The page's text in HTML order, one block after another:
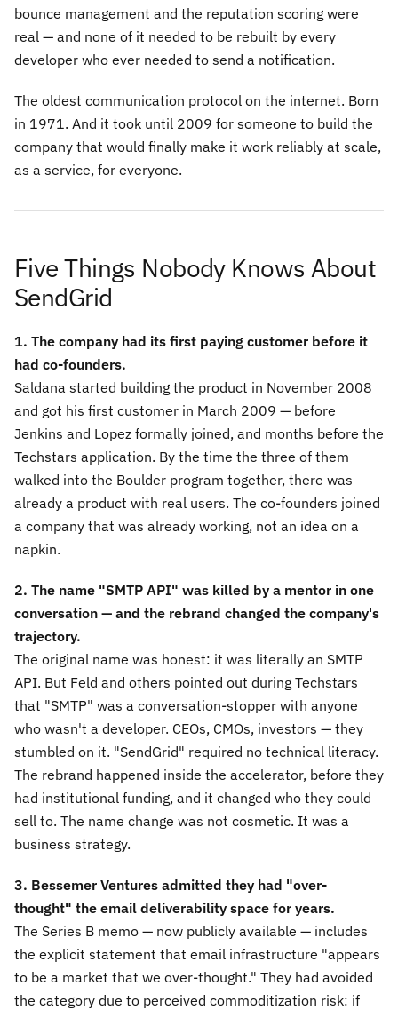
bounce management and the reputation scoring were
real — and none of it needed to be rebuilt by every
developer who ever needed to send a notification.
The oldest communication protocol on the internet. Born
in 1971. And it took until 2009 for someone to build the
company that would finally make it work reliably at scale,
as a service, for everyone.
Five Things Nobody Knows About
SendGrid
1. The company had its first paying customer before it
had co-founders.
Saldana started building the product in November 2008
and got his first customer in March 2009 — before
Jenkins and Lopez formally joined, and months before the
Techstars application. By the time the three of them
walked into the Boulder program together, there was
already a product with real users. The co-founders joined
a company that was already working, not an idea on a
napkin.
2. The name "SMTP API" was killed by a mentor in one
conversation — and the rebrand changed the company's
trajectory.
The original name was honest: it was literally an SMTP
API. But Feld and others pointed out during Techstars
that "SMTP" was a conversation-stopper with anyone
who wasn't a developer. CEOs, CMOs, investors — they
stumbled on it. "SendGrid" required no technical literacy.
The rebrand happened inside the accelerator, before they
had institutional funding, and it changed who they could
sell to. The name change was not cosmetic. It was a
business strategy.
3. Bessemer Ventures admitted they had "over-
thought" the email deliverability space for years.
The Series B memo — now publicly available — includes
the explicit statement that email infrastructure "appears
to be a market that we over-thought." They had avoided
the category due to perceived commoditization risk: if